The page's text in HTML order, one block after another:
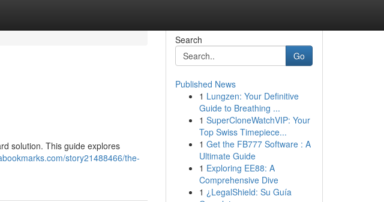
solution. This guide explores
story21488466/the-
Search
Go
Published News
1 Lungzen: Your Definitive
Guide to Breathing ...
1 SuperCloneWatchVIP: Your
Top Swiss Timepiece...
1 Get the FB777 Software : A
Ultimate Guide
1 Exploring EE88: A
Comprehensive Dive
1 ¿LegalShield: Su Guía